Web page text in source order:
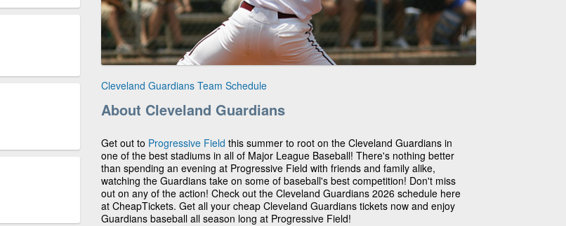
Cleveland Guardians Team Schedule
About Cleveland Guardians
Get out to Progressive Field this summer to root on the Cleveland Guardians in
one of the best stadiums in all of Major League Baseball! There's nothing better
than spending an evening at Progressive Field with friends and family alike,
watching the Guardians take on some of baseball's best competition! Don't miss
out on any of the action! Check out the Cleveland Guardians 2026 schedule here
at CheapTickets. Get all your cheap Cleveland Guardians tickets now and enjoy
Guardians baseball all season long at Progressive Field!